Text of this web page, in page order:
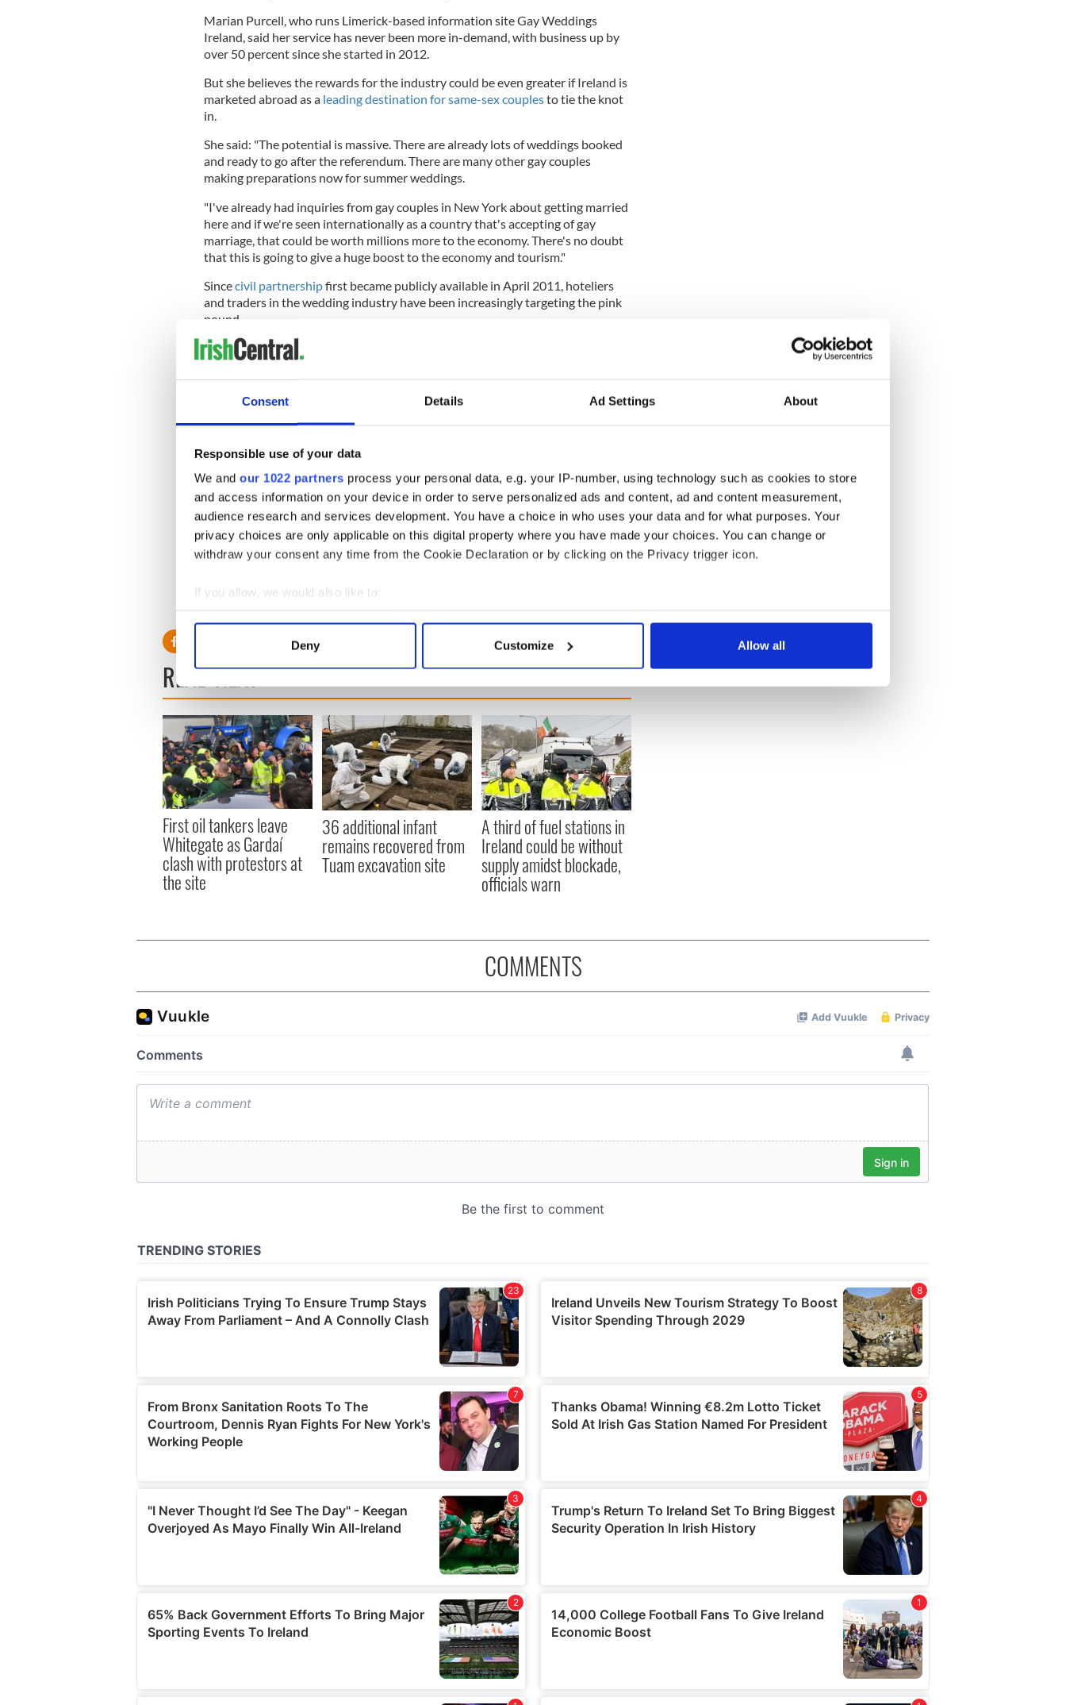
Consent Details Ad Settings About
Responsible use of your data
We and our 1022 partners process your personal data, e.g. your IP-number, using technology such as cookies to store
and access information on your device in order to serve personalized ads and content, ad and content measurement,
audience research and services development. You have a choice in who uses your data and for what purposes. Your
privacy choices are only applicable on this digital property where you have made your choices. You can change or
withdraw your consent any time from the Cookie Declaration or by clicking on the Privacy trigger icon.
If you allow, we would also like to:
Collect information about your geographical location which can be accurate to within several meters
Find out more about how your personal data is processed and set your preferences in the
information about your use of our site with our social media, advertising and analytics partners who may combine it with
other information that you’ve provided to them or that they’ve collected from your use of their services.
Deny Customize Allow all
Marian Purcell, who runs Limerick-based information site Gay Weddings
Ireland, said her service has never been more in-demand, with business up by
over 50 percent since she started in 2012.
But she believes the rewards for the industry could be even greater if Ireland is
marketed abroad as a leading destination for same-sex couplesto tie the knot
in.
She said: "The potential is massive. There are already lots of weddings booked
and ready to go after the referendum. There are many other gay couples
making preparations now for summer weddings.
"I've already had inquiries from gay couples in New York about getting married
here and if we're seen internationally as a country that's accepting of gay
marriage, that could be worth millions more to the economy. There's no doubt
that this is going to give a huge boost to the economy and tourism."
Sincecivil partnershipfirst became publicly available in April 2011, hoteliers
and traders in the wedding industry have been increasingly targeting the pink
pound.
The demand for celebrants has also exploded in this period as couples, both
straight and gay, increasingly look to personalize their ceremonies.
Lorraine Mancey O'Brien, who runs 'Marry Me Ireland,' the country's only
moment. We've been doing about
increase since January. Just last week we were involved in eight different
weddings in one day.
"The demand is only going to increase ifsame-sex marriageis introduced and I
think there'll be a lot of business from abroad, if this country is marketed as a
gay-friendly destination."
year we plan to have 50 in total, based all around the country."
READ NEXT
First oil tankers leave
Whitegate as Gardaí
clash with protestors at
the site
36 additional infant
remains recovered from
Tuam excavation site
A third of fuel stations in
Ireland could be without
supply amidst blockade,
officials warn
COMMENTS